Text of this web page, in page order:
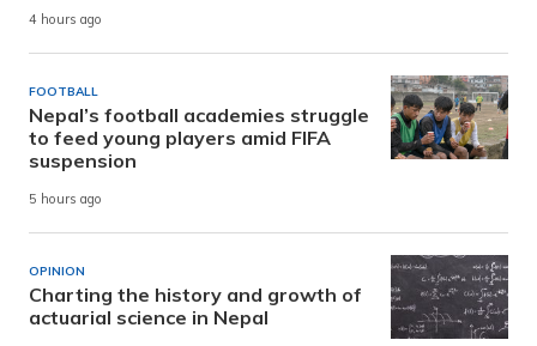
4 hours ago
FOOTBALL
Nepal’s football academies struggle
to feed young players amid FIFA
suspension
5 hours ago
OPINION
Charting the history and growth of
actuarial science in Nepal